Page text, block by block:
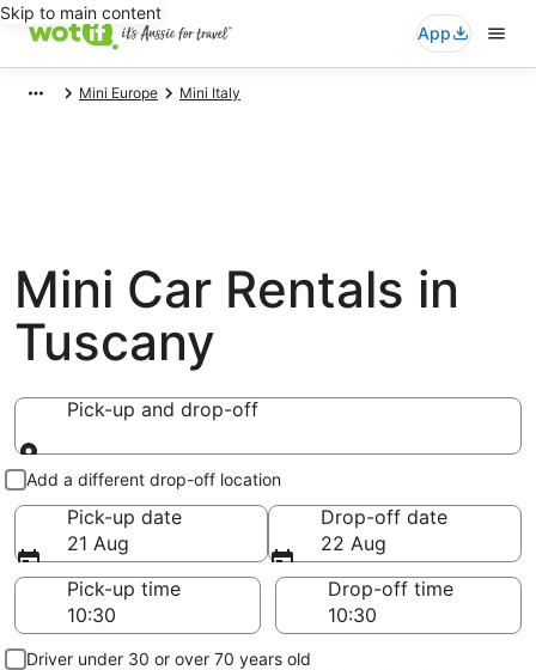
Skip to main content
App
Mini Europe Mini Italy
Mini Car Rentals in
Tuscany
Pick-up and drop-off
Pick-up and drop-off
Add a different drop-off location
Pick-up date
21 Aug
Drop-off date
22 Aug
Pick-up time
Drop-off time
Driver under 30 or over 70 years old